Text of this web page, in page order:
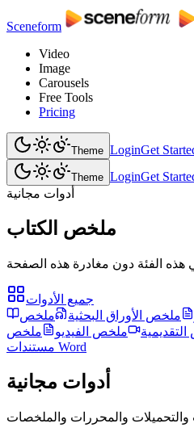
Sceneform
Video
Image
Carousels
Free Tools
Pricing
Theme LoginGet
Theme LoginGet
أدوات مجانية
ملخص الكتاب
جميع الأدوات
ملخص الأوراق البحثية
ملخص
ملخص الفيديو
ملخص
مستندات Word
أدوات مجانية